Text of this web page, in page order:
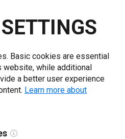
Basic cookies are essential
while additional
a better user experience
Learn more about